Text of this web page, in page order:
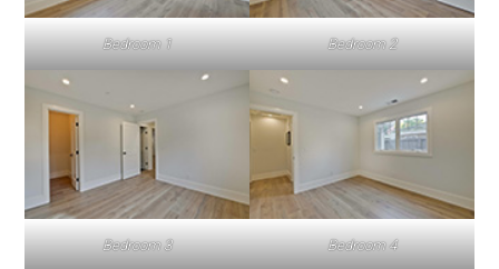
Bedroom 1 Bedroom 2
Bedroom 3 Bedroom 4